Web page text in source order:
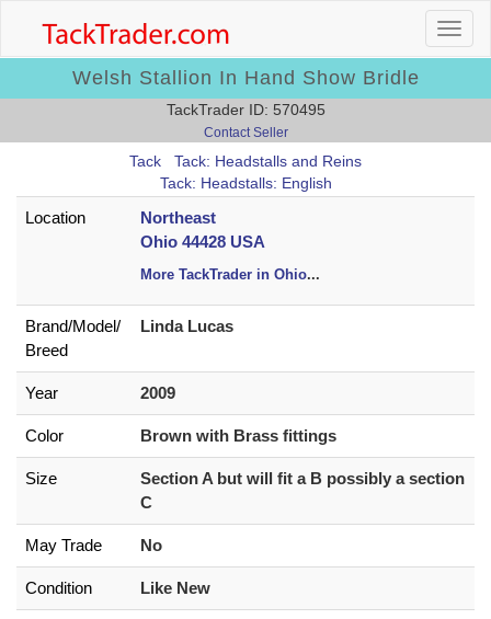
Welsh Stallion In Hand Show Bridle
TackTrader ID: 570495
Contact Seller
Tack
Tack: Headstalls and Reins
Tack: Headstalls: English
Location
Northeast
Ohio 44428 USA
More TackTrader in Ohio...
Brand/Model/
Breed
Linda Lucas
Year 2009
Color Brown with Brass fittings
Size
Section A but will fit a B possibly a section
C
May Trade No
Condition Like New